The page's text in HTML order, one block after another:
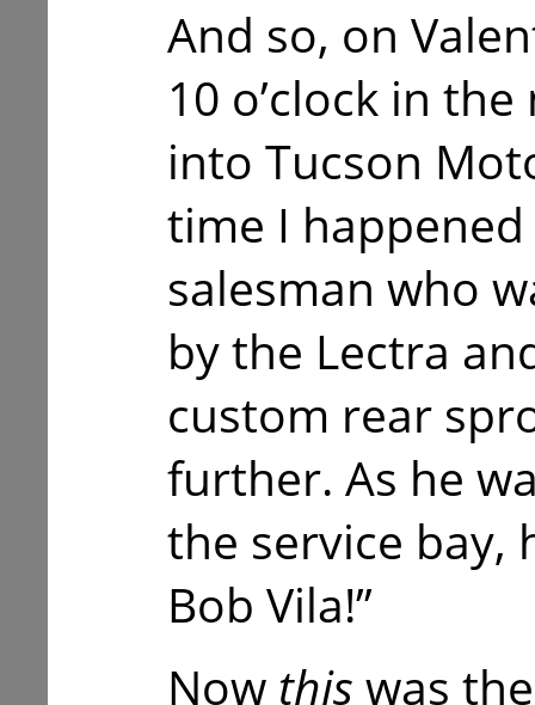
And so, on
10 o’clock in
into Tucson
time I
salesman who
by the Lectra
custom rear
further. As he
the service bay,
Bob Vila!”
Now this was